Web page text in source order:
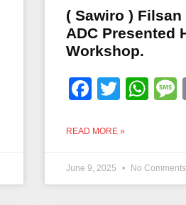
( Sawiro )
ADC Presented
Workshop.
READ MORE »
June 9, 2025 No Comments